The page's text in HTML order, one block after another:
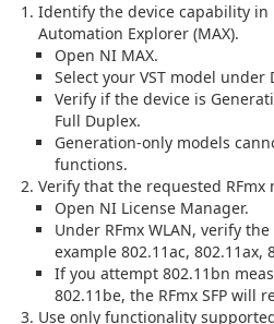
Identify the device capability in
Automation Explorer (MAX).
Open NI MAX.
Select your VST model under
Verify if the device is
Full Duplex.
Generation‑only models
functions.
Verify that the requested RFmx
Open NI License Manager.
Under RFmx WLAN, verify
example 802.11ac, 802.11ax,
If you attempt 802.11bn
802.11be, the RFmx SFP will
Use only functionality